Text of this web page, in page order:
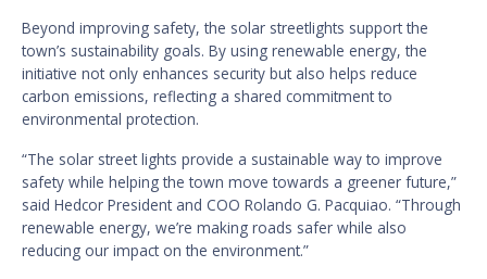
Beyond improving safety, the solar streetlights support the
town’s sustainability goals. By using renewable energy, the
initiative not only enhances security but also helps reduce
carbon emissions, reflecting a shared commitment to
environmental protection.
“The solar street lights provide a sustainable way to improve
safety while helping the town move towards a greener future,”
said Hedcor President and COO Rolando G. Pacquiao. “Through
renewable energy, we’re making roads safer while also
reducing our impact on the environment.”